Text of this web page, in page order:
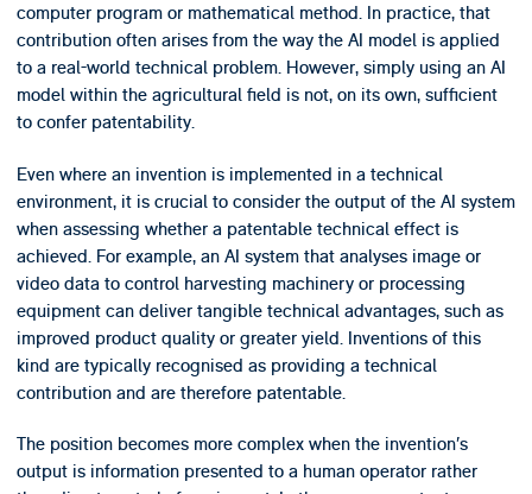
computer program or mathematical method. In practice, that
contribution often arises from the way the AI model is applied
to a real-world technical problem. However, simply using an AI
model within the agricultural field is not, on its own, sufficient
to confer patentability.
Even where an invention is implemented in a technical
environment, it is crucial to consider the output of the AI system
when assessing whether a patentable technical effect is
achieved. For example, an AI system that analyses image or
video data to control harvesting machinery or processing
equipment can deliver tangible technical advantages, such as
improved product quality or greater yield. Inventions of this
kind are typically recognised as providing a technical
contribution and are therefore patentable.
The position becomes more complex when the invention’s
output is information presented to a human operator rather